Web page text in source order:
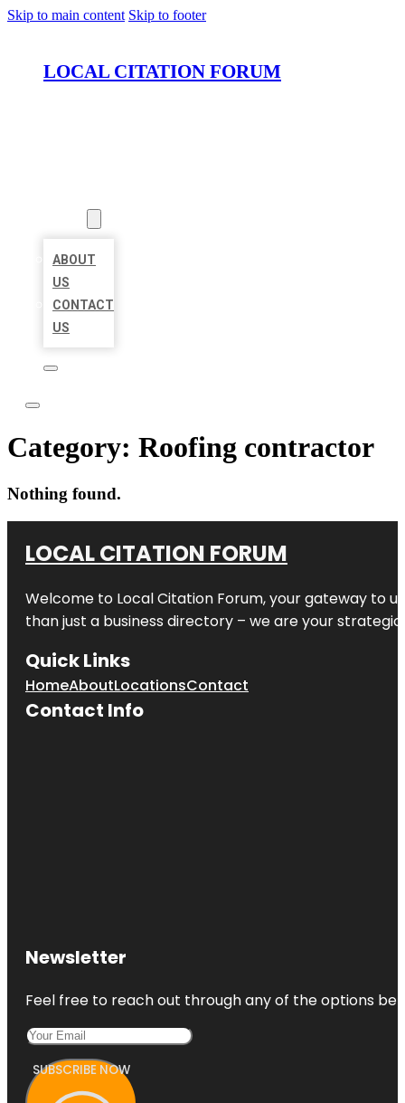
Skip to main content Skip to footer
LOCAL CITATION FORUM
ABOUT
US
CONTACT
US
Category: Roofing contractor
Nothing found.
LOCAL CITATION FORUM
Welcome to Local Citation Forum, your gateway to
than just a business directory – we are your
Quick Links
HomeAboutLocationsContact
Contact Info
Newsletter
Feel free to reach out through any of the options
SUBSCRIBE NOW